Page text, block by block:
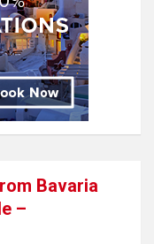
Bavaria
–